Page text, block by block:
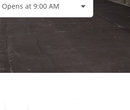
Opens at 9:00 AM